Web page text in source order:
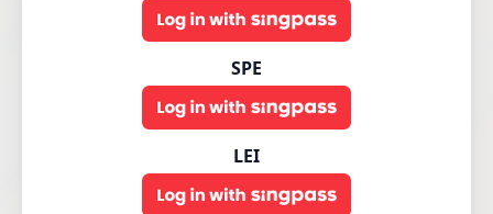
SPE
LEI